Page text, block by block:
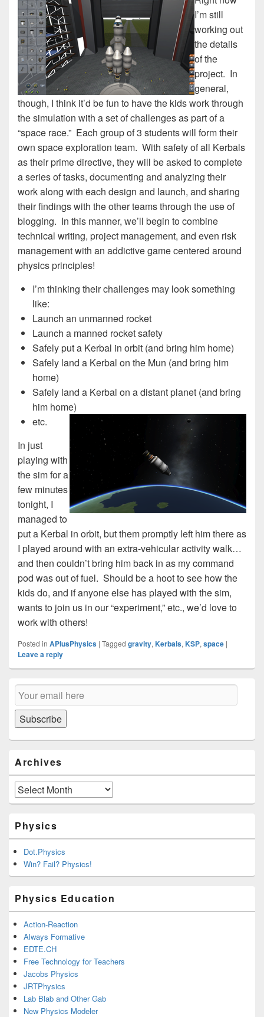
I’m still
working out
the details
of the
project. In
general,
though, I think it’d be fun to have the kids work through
the simulation with a set of challenges as part of a
“space race.” Each group of 3 students will form their
own space exploration team. With safety of all Kerbals
as their prime directive, they will be asked to complete
a series of tasks, documenting and analyzing their
work along with each design and launch, and sharing
their findings with the other teams through the use of
blogging. In this manner, we’ll begin to combine
technical writing, project management, and even risk
management with an addictive game centered around
physics principles!
I’m thinking their challenges may look something
like:
Launch an unmanned rocket
Launch a manned rocket safety
Safely put a Kerbal in orbit (and bring him home)
Safely land a Kerbal on the Mun (and bring him
home)
Safely land a Kerbal on a distant planet (and bring
him home)
etc.
In just
playing with
the sim for a
few minutes
tonight, I
managed to
put a Kerbal in orbit, but them promptly left him there as
I played around with an extra-vehicular activity walk…
and then couldn’t bring him back in as my command
pod was out of fuel. Should be a hoot to see how the
kids do, and if anyone else has played with the sim,
wants to join us in our “experiment,” etc., we’d love to
work with others!
Posted in APlusPhysics | Tagged gravity, Kerbals, KSP, space |
Leave a reply
Primary
Sidebar
Widget
Area
Email
Subscription
Subscribe
Archives
Archives
Physics
Dot.Physics
Win? Fail? Physics!
Physics Education
Action-Reaction
Always Formative
EDTE.CH
Free Technology for Teachers
Jacobs Physics
JRTPhysics
Lab Blab and Other Gab
New Physics Modeler